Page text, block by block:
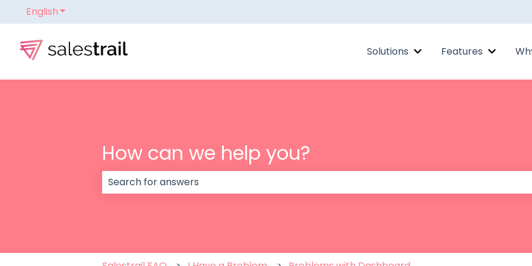
EnglishShow submenu for translations
Solutions Show submenu for
Features Show
How can we help you?